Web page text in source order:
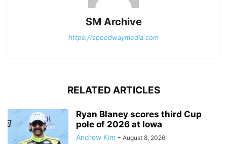
SM Archive
https://speedwaymedia.com
RELATED ARTICLES
Ryan Blaney scores third Cup
pole of 2026 at Iowa
Andrew Kim - August 8, 2026